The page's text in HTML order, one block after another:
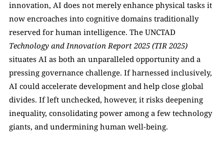
innovation, AI does not merely enhance physical tasks it
now encroaches into cognitive domains traditionally
situates AI as both an unparalleled opportunity and a
pressing governance challenge. If harnessed inclusively,
AI could accelerate development and help close global
divides. If left unchecked, however, it risks deepening
inequality, consolidating power among a few technology
giants, and undermining human well-being.